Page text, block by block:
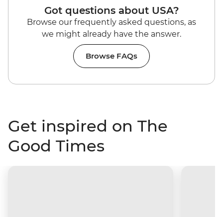
Got questions about USA?
Browse our frequently asked questions, as
we might already have the answer.
Browse FAQs
Get inspired on The
Good Times